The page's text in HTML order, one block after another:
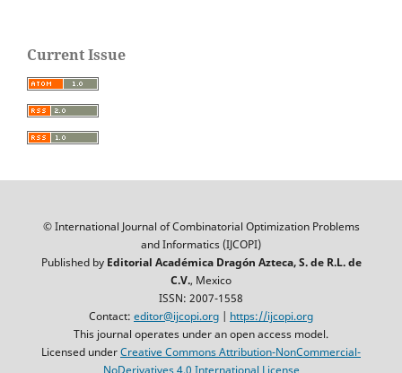
Current Issue
© International Journal of Combinatorial Optimization Problems
and Informatics (IJCOPI)
Published by Editorial Académica Dragón Azteca, S. de R.L. de
C.V., Mexico
ISSN: 2007-1558
Contact: editor@ijcopi.org | https://ijcopi.org
This journal operates under an open access model.
Licensed underCreative Commons Attribution-NonCommercial-
NoDerivatives 4.0 International License